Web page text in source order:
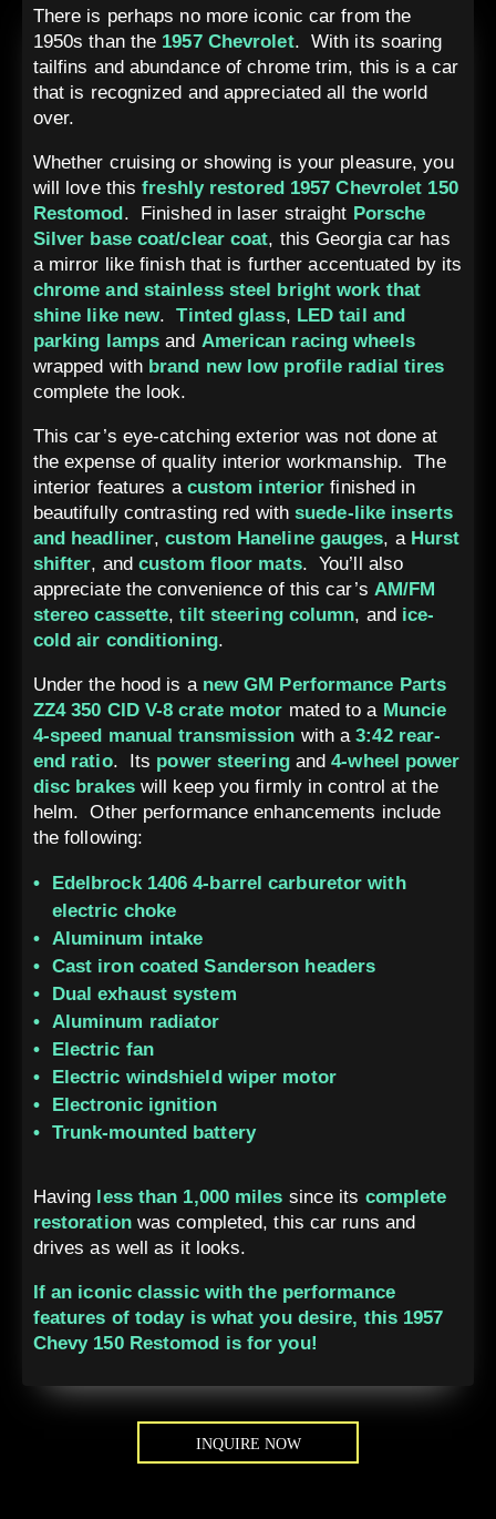
There is perhaps no more iconic car from the
1950s than the 1957 Chevrolet. With its soaring
tailfins and abundance of chrome trim, this is a car
that is recognized and appreciated all the world
over.
Whether cruising or showing is your pleasure, you
will love thisfreshly restored 1957 Chevrolet 150
Restomod. Finished in laser straight Porsche
Silver base coat/clear coat, this Georgia car has
a mirror like finish that is further accentuated by its
chrome and stainless steel bright work that
shine like new.Tinted glass, LED tail and
parking lamps and American racing wheels
wrapped with brand new low profile radial tires
complete the look.
This car’s eye-catching exterior was not done at
the expense of quality interior workmanship. The
interior features a custom interior finished in
beautifully contrasting red withsuede-like inserts
and headliner,custom Haneline gauges, a Hurst
shifter, andcustom floor mats. You’ll also
appreciate the convenience of this car’s AM/FM
stereo cassette,tilt steering column, and ice-
cold air conditioning.
Under the hood is a new GM Performance Parts
ZZ4 350 CID V-8 crate motor mated to a Muncie
4-speed manual transmission with a 3:42 rear-
end ratio. Its power steeringand4-wheel power
disc brakeswill keep you firmly in control at the
helm. Other performance enhancements include
the following:
Edelbrock 1406 4-barrel carburetor with
electric choke
Aluminum intake
Cast iron coated Sanderson headers
Dual exhaust system
Aluminum radiator
Electric fan
Electric windshield wiper motor
Electronic ignition
Trunk-mounted battery
Having less than 1,000 miles since its complete
restorationwas completed, this car runs and
drives as well as it looks.
If an iconic classic with the performance
features of today is what you desire, this 1957
Chevy 150 Restomod is for you!
INQUIRE NOW